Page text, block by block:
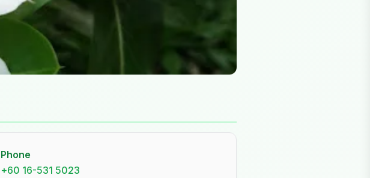
Phone
+60 16-531 5023